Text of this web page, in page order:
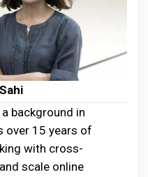
background in
over 15 years of
with cross-
scale online